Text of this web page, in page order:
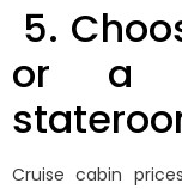
5.
or a
Cruise cabin